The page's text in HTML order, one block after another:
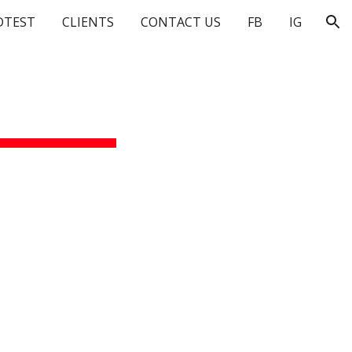
CLIENTS CONTACT US FB IG